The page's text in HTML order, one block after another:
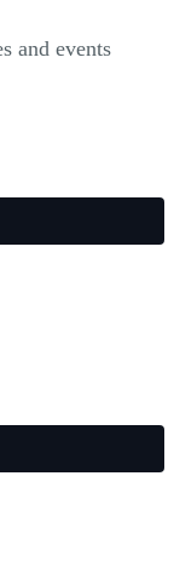
and events